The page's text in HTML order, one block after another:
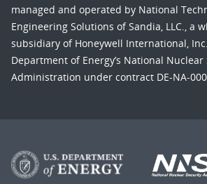
managed and operated by National
Engineering Solutions of Sandia, LLC., a
subsidiary of Honeywell International,
Department of Energy’s National Nuclear
Administration under contract DE-NA-